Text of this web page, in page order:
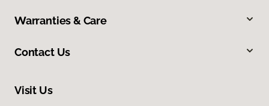
Warranties & Care
Contact Us
Visit Us